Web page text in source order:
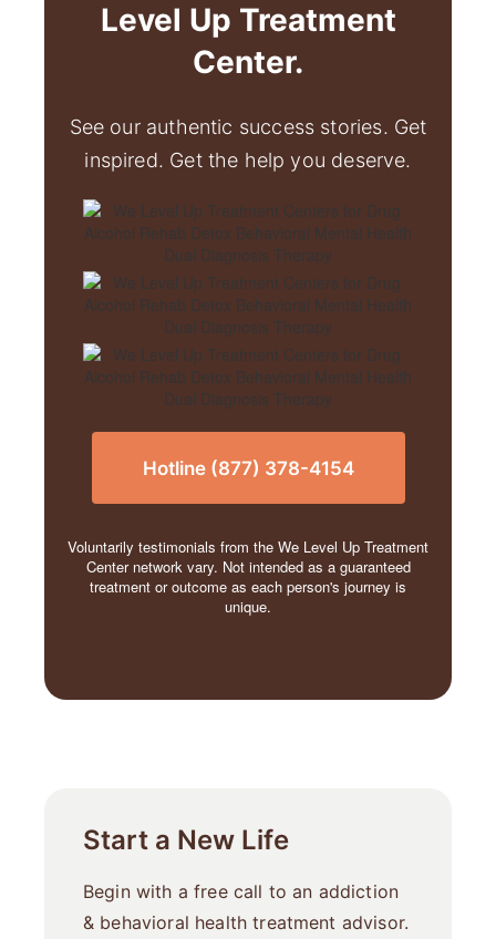
Level Up Treatment
Center.
See our authentic success stories. Get
inspired. Get the help you deserve.
Hotline (877) 378-4154
Voluntarily testimonials from the We Level Up Treatment
Center network vary. Not intended as a guaranteed
treatment or outcome as each person's journey is
unique.
Start a New Life
Begin with a free call to an addiction
& behavioral health treatment advisor.